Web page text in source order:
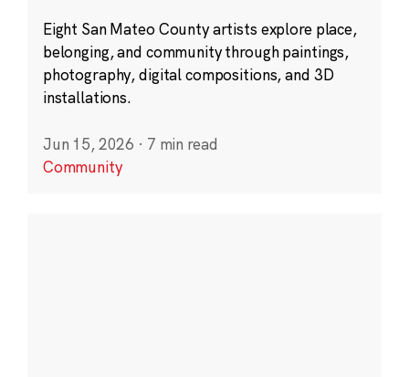
Eight San Mateo County artists explore place,
belonging, and community through paintings,
photography, digital compositions, and 3D
installations.
Jun 15, 2026 · 7 min read
Community